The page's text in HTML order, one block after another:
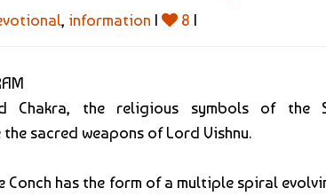
, information | 8 |
Chakra, the religious symbols of the
the sacred weapons of Lord Vishnu.
Conch has the form of a multiple spiral